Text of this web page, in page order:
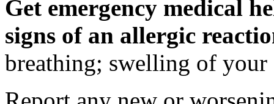
Get emergency medical
signs of an allergic
breathing; swelling of